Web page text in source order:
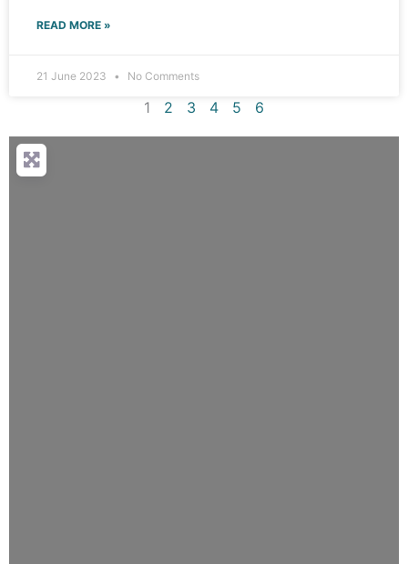
READ MORE »
21 June 2023 No Comments
1 2 3 4 5 6